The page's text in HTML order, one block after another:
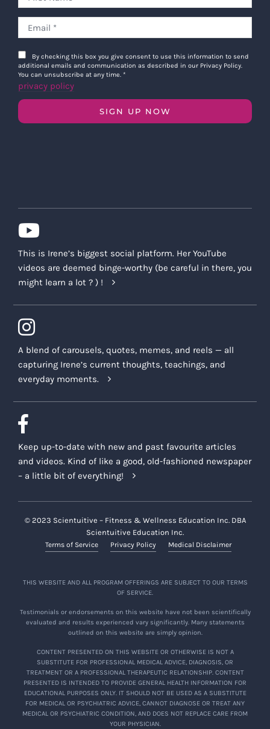
By checking this box you give consent to use this information to send
additional emails and communication as described in our Privacy Policy.
You can unsubscribe at any time. *
privacy policy
SIGN UP NOW
This is Irene’s biggest social platform. Her YouTube
videos are deemed binge-worthy (be careful in there, you
might learn a lot ? ) !
A blend of carousels, quotes, memes, and reels — all
capturing Irene’s current thoughts, teachings, and
everyday moments.
Keep up-to-date with new and past favourite articles
and videos. Kind of like a good, old-fashioned newspaper
– a little bit of everything!
© 2023 Scientuitive – Fitness & Wellness Education Inc. DBA
Scientuitive Education Inc.
Terms of Service Privacy Policy Medical Disclaimer
THIS WEBSITE AND ALL PROGRAM OFFERINGS ARE SUBJECT TO OUR TERMS
OF SERVICE.
Testimonials or endorsements on this website have not been scientifically
evaluated and results experienced vary significantly. Many statements
outlined on this website are simply opinion.
CONTENT PRESENTED ON THIS WEBSITE OR OTHERWISE IS NOT A
SUBSTITUTE FOR PROFESSIONAL MEDICAL ADVICE, DIAGNOSIS, OR
TREATMENT OR A PROFESSIONAL THERAPEUTIC RELATIONSHIP. CONTENT
PRESENTED IS INTENDED TO PROVIDE GENERAL HEALTH INFORMATION FOR
EDUCATIONAL PURPOSES ONLY. IT SHOULD NOT BE USED AS A SUBSTITUTE
FOR MEDICAL OR PSYCHIATRIC ADVICE, CANNOT DIAGNOSE OR TREAT ANY
MEDICAL OR PSYCHIATRIC CONDITION, AND DOES NOT REPLACE CARE FROM
YOUR PHYSICIAN.